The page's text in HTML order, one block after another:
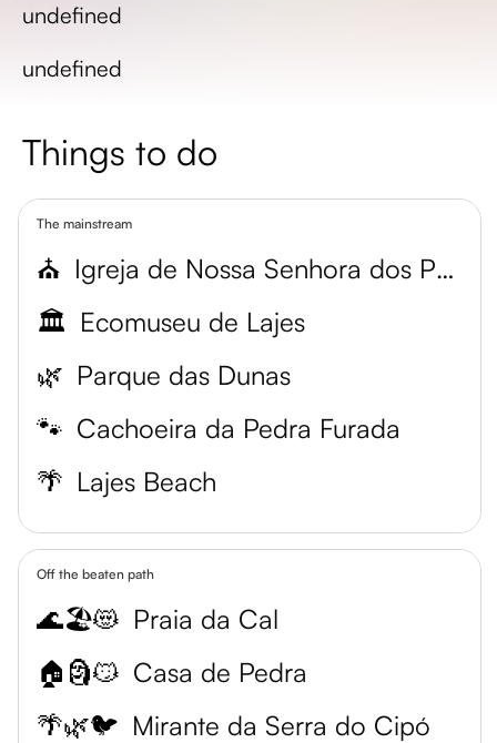
undefined
undefined
Things to do
The mainstream
⛪
Igreja de Nossa Senhora dos Prazeres
🏛️ Ecomuseu de Lajes
🌿 Parque das Dunas
🐾 Cachoeira da Pedra Furada
🌴 Lajes Beach
Off the beaten path
🌊🏖️😻 Praia da Cal
🏠🗿😼 Casa de Pedra
🌴🌿🐦 Mirante da Serra do Cipó